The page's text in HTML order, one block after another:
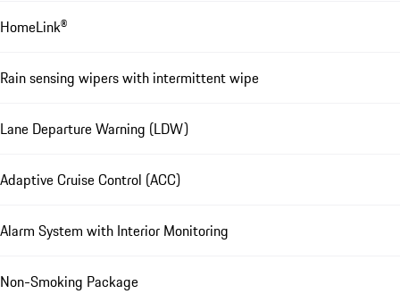
HomeLink®
Rain sensing wipers with intermittent wipe
Lane Departure Warning (LDW)
Adaptive Cruise Control (ACC)
Alarm System with Interior Monitoring
Non-Smoking Package